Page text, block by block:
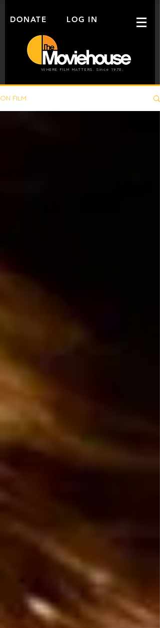
LOG IN
DONATE
WHERE FILM MATTERS. Since 1978.
ON FILM